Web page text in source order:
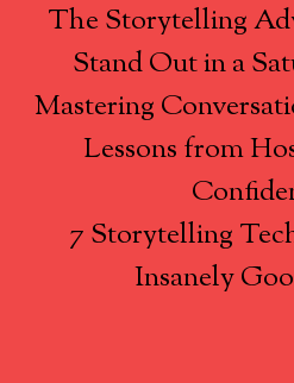
The Storytelling
Stand Out in a
Mastering
Lessons from
7 Storytelling
Insanely